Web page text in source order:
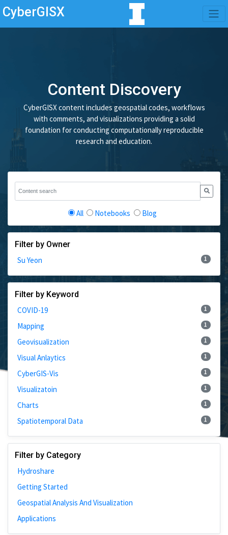
CyberGISX
Content Discovery
CyberGISX content includes geospatial codes, workflows
with comments, and visualizations providing a solid
foundation for conducting computationally reproducible
research and education.
All Notebooks Blog
Filter by Owner
Su Yeon
1
Filter by Keyword
COVID-19
1
Mapping 1
Geovisualization 1
Visual Anlaytics 1
CyberGIS-Vis 1
Visualizatoin 1
Charts 1
Spatiotemporal Data 1
Filter by Category
Hydroshare
Getting Started
Geospatial Analysis And Visualization
Applications